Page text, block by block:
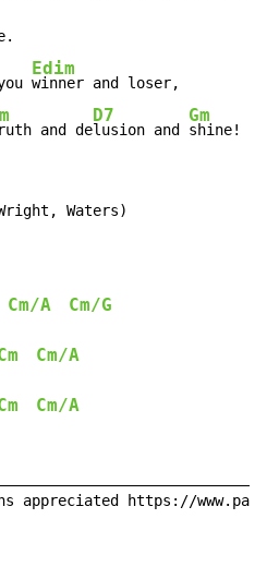
Edim
and de
D7
lusion and
Gm
shine!
Cm/A
Cm/G
Cm/A
Cm/A
appreciated https://